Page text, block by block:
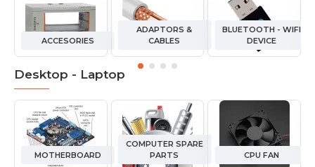
ACCESORIES
ADAPTORS &
CABLES
BLUETOOTH - WIFI
DEVICE
Desktop - Laptop
MOTHERBOARD
COMPUTER SPARE
PARTS
CPU FAN